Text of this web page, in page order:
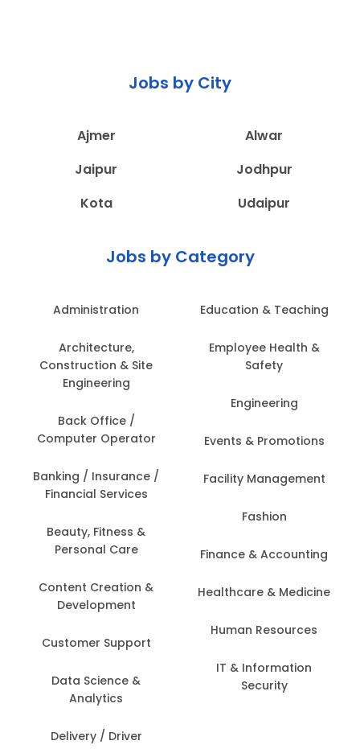
Jobs by City
Ajmer
Alwar
Jaipur
Jodhpur
Kota
Udaipur
Jobs by Category
Administration
Architecture,
Construction & Site
Engineering
Back Office /
Computer Operator
Banking / Insurance /
Financial Services
Beauty, Fitness &
Personal Care
Content Creation &
Development
Customer Support
Data Science &
Analytics
Delivery / Driver
Education & Teaching
Employee Health &
Safety
Engineering
Events & Promotions
Facility Management
Fashion
Finance & Accounting
Healthcare & Medicine
Human Resources
IT & Information
Security